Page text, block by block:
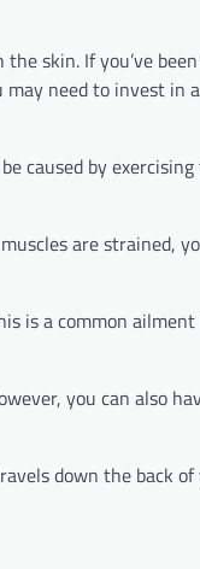
skin. If you’ve
need to invest in
caused by
are strained,
is a common
you can also
down the back